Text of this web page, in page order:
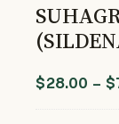
$28.00 – $